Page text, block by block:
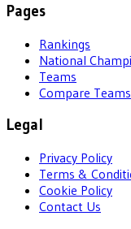
Pages
Rankings
National
Teams
Compare Teams
Legal
Privacy Policy
Terms &
Cookie Policy
Contact Us